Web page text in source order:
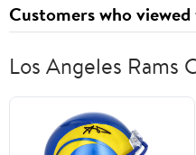
Customers who
Los Angeles Rams